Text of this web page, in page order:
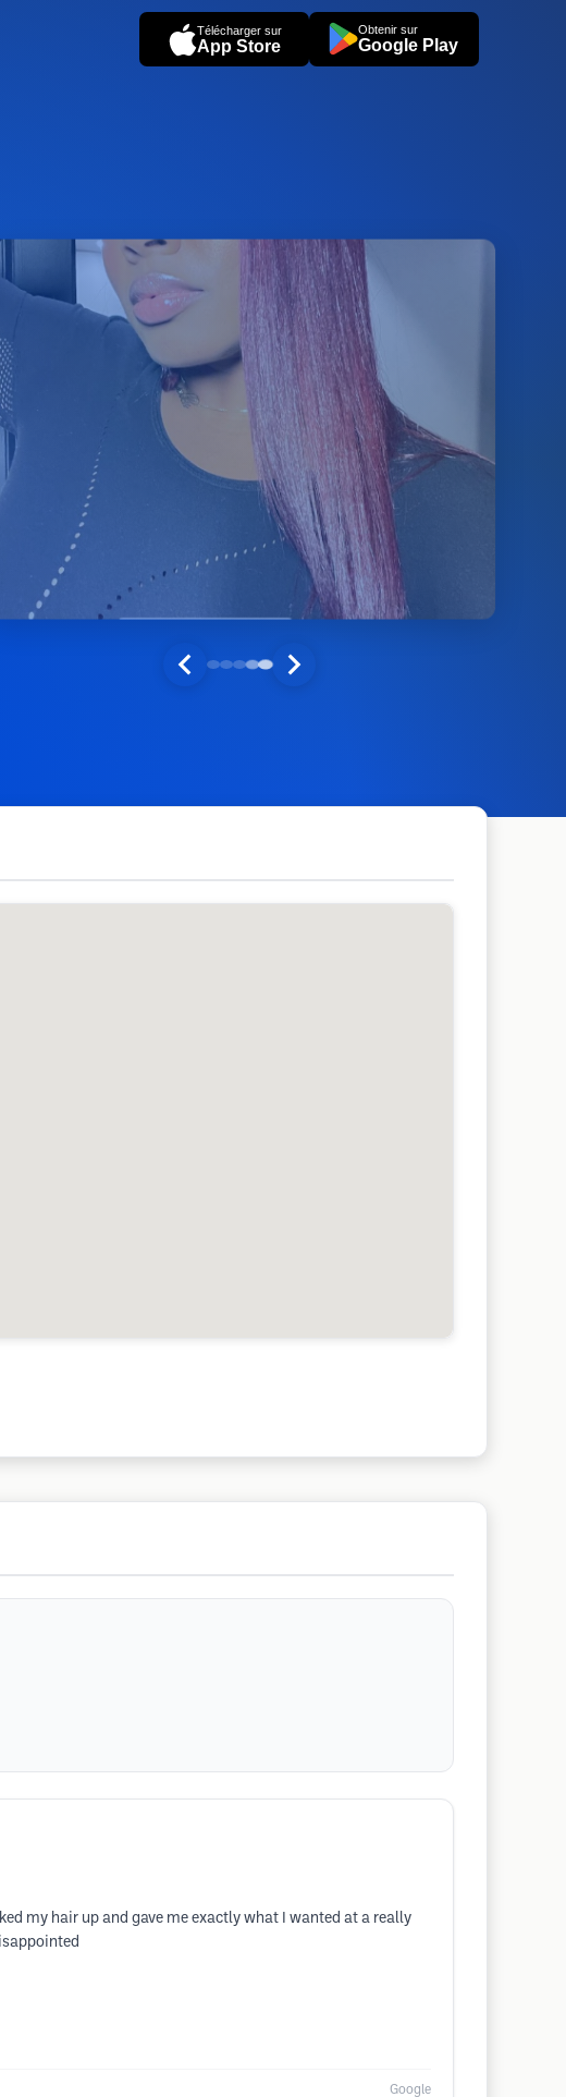
Télécharger sur
App Store
Obtenir sur
Google Play
my hair up and gave me exactly what I wanted at a really
Google